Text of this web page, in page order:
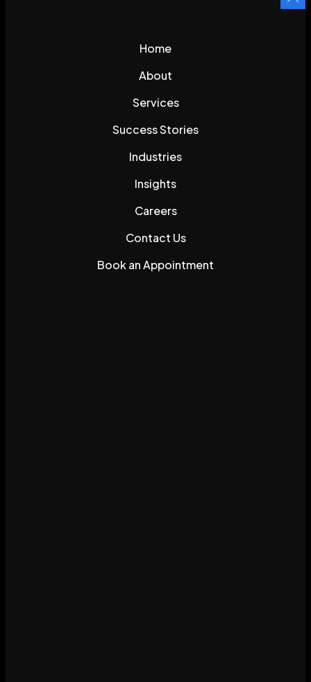
Home
About
Services
Success Stories
Industries
Insights
Careers
Contact Us
Book an Appointment